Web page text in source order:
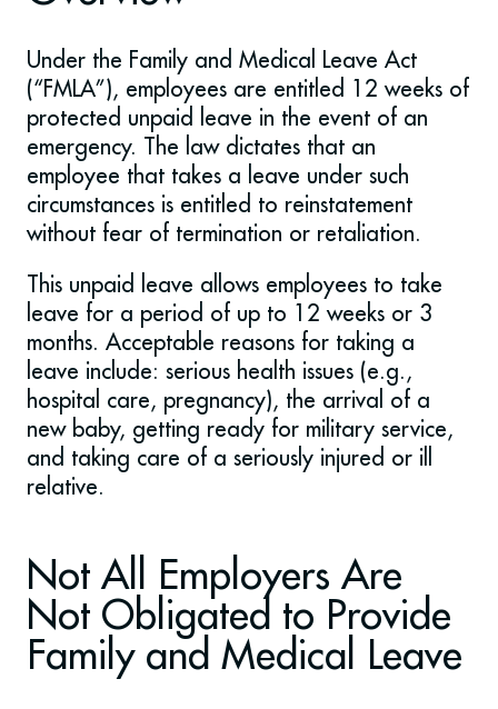
Under the Family and Medical Leave Act
(“FMLA”), employees are entitled 12 weeks of
protected unpaid leave in the event of an
emergency. The law dictates that an
employee that takes a leave under such
circumstances is entitled to reinstatement
without fear of termination or retaliation.
This unpaid leave allows employees to take
leave for a period of up to 12 weeks or 3
months. Acceptable reasons for taking a
leave include: serious health issues (e.g.,
hospital care, pregnancy), the arrival of a
new baby, getting ready for military service,
and taking care of a seriously injured or ill
relative.
Not All Employers Are
Not Obligated to Provide
Family and Medical Leave